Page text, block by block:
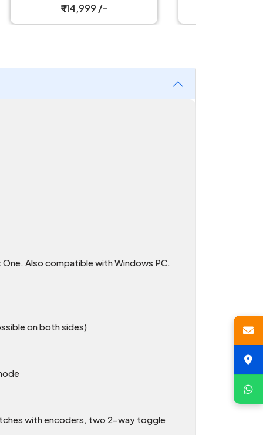
₹ 249,999 /-
Also compatible with Windows PC.
on both sides)
with encoders, two 2-way toggle